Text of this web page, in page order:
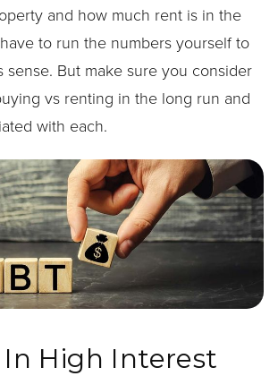
and how much rent is in the
to run the numbers yourself to
sense. But make sure you consider
vs renting in the long run and
with each.
In High Interest